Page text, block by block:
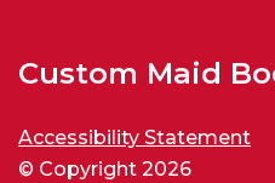
Custom Maid
Accessibility Statement
© Copyright 2026